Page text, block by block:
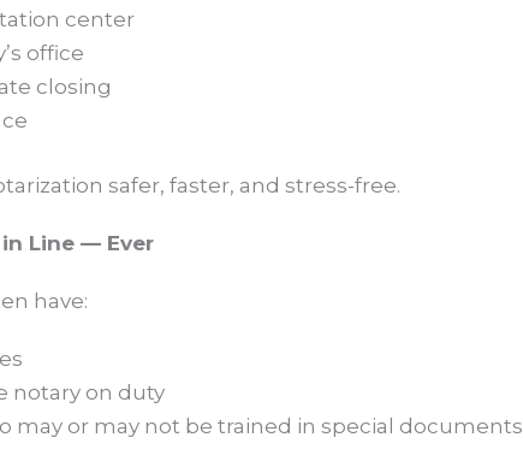
center
office
closing
safer, faster, and stress-free.
Line — Ever
have:
notary on duty
may or may not be trained in special documents